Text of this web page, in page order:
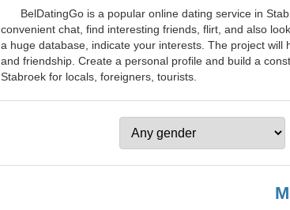
BelDatingGo is a popular online dating service in
convenient chat, find interesting friends, flirt, and also
a huge database, indicate your interests. The project
and friendship. Create a personal profile and build a
Stabroek for locals, foreigners, tourists.